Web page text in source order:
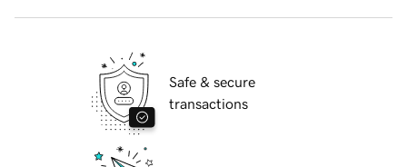
Safe & secure
transactions